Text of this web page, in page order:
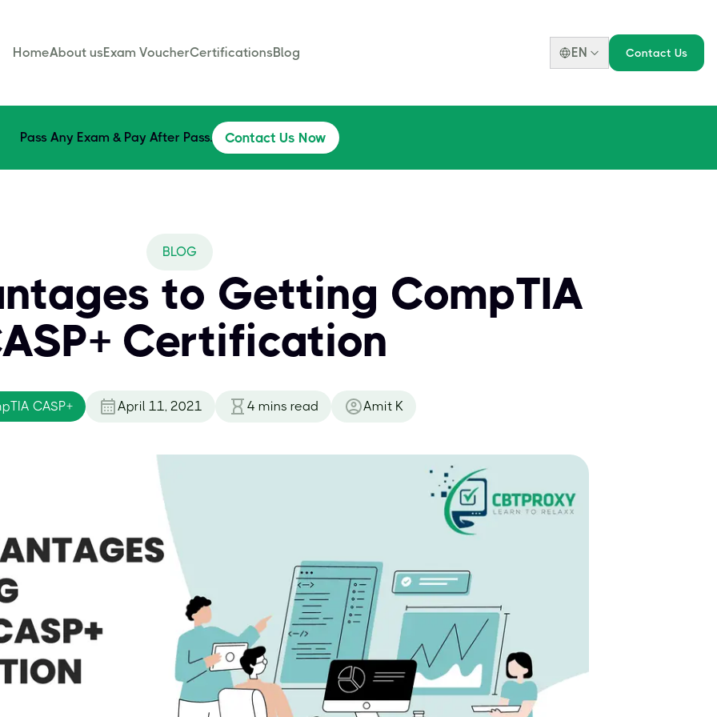
HomeAbout usExam VoucherCertificationsBlog EN Contact Us
Pass Any Exam & Pay After Pass. Contact Us Now
BLOG
to Getting CompTIA
Certification
CASP+ April 11, 2021 4 mins read Amit K